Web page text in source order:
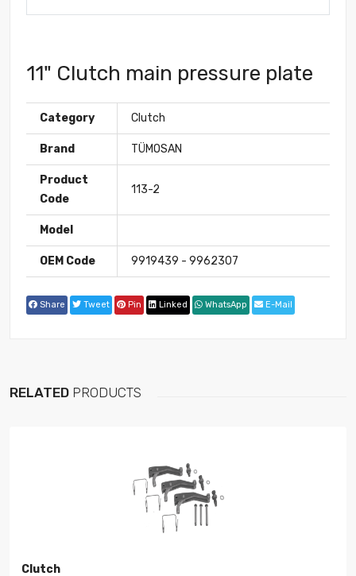
11" Clutch main pressure plate
Category Clutch
Brand TÜMOSAN
Product
Code
113-2
Model
OEM Code 9919439 - 9962307
Share Tweet Pin Linked WhatsApp E-Mail
RELATED PRODUCTS
Clutch